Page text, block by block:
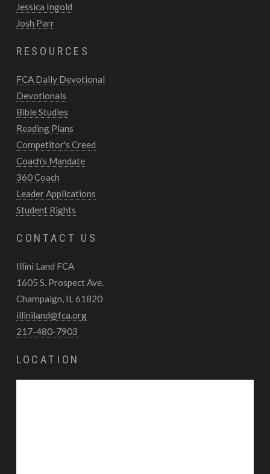
Jessica Ingold
Josh Parr
RESOURCES
FCA Daily Devotional
Devotionals
Bible Studies
Reading Plans
Competitor's Creed
Coach's Mandate
360 Coach
Leader Applications
Student Rights
CONTACT US
Illini Land FCA
1605 S. Prospect Ave.
Champaign, IL 61820
illiniland@fca.org
217-480-7903
LOCATION